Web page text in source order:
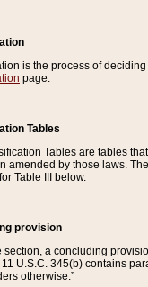
is the process of
page.
Tables
Tables are tables
amended by those laws.
Table III below.
provision
section, a concluding
U.S.C. 345(b) contains
otherwise.”